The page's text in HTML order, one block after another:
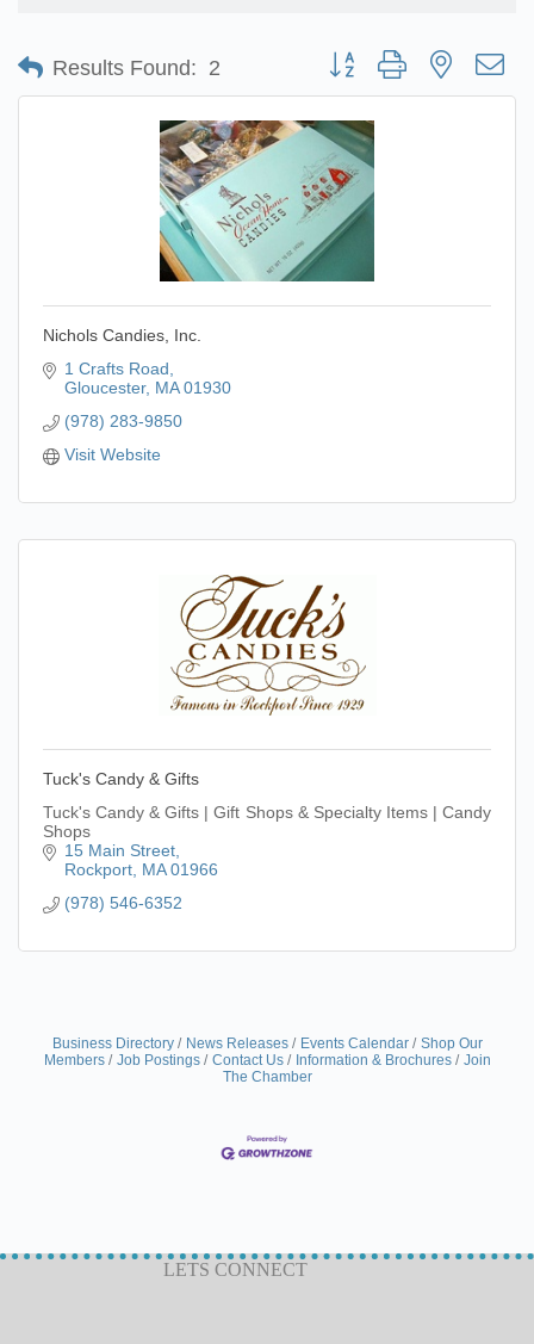
Results Found: 2 Button group with nested
Nichols Candies, Inc.
1 Crafts Road
Gloucester MA 01930
(978) 283-9850
Visit Website
Tuck's Candy & Gifts
Tuck's Candy & Gifts | Gift Shops & Specialty Items | Candy
Shops
15 Main Street
Rockport MA 01966
(978) 546-6352
Business Directory News Releases Events Calendar
Shop Our
Members
Job Postings Contact Us Information & Brochures
Join
The Chamber
LETS CONNECT